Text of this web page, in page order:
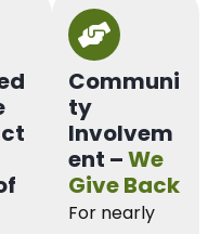
Communi
ty
Involvem
ent –We
Give Back
For nearly